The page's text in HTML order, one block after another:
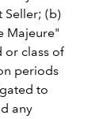
Seller; (b)
Majeure"
or class of
periods
to
any